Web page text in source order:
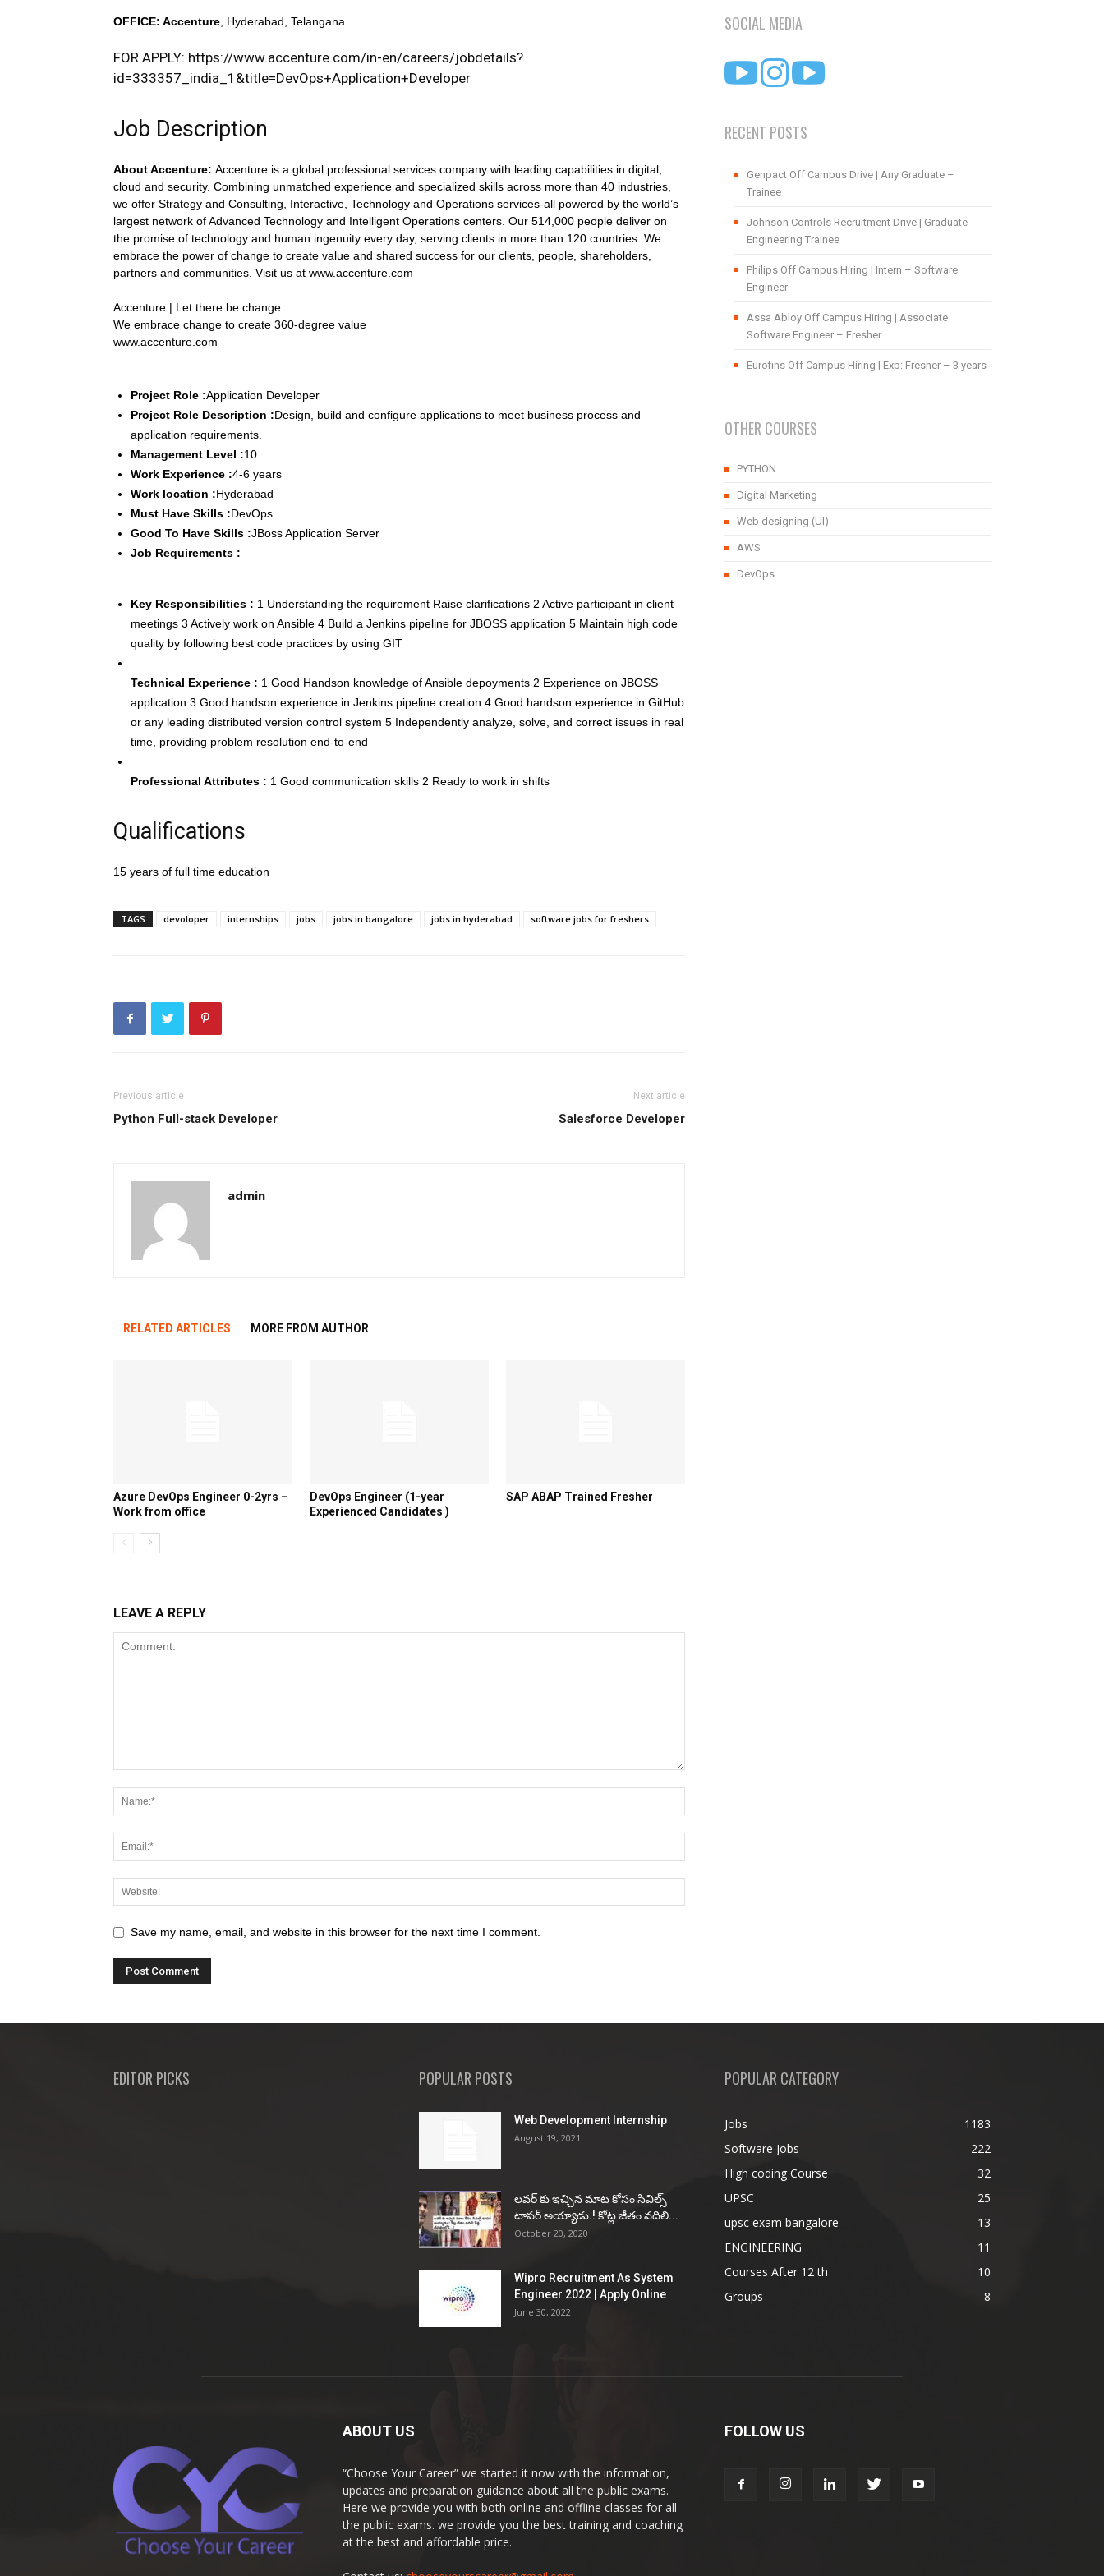
OFFICE: Accenture , Hyderabad, Telangana
FOR APPLY: https://www.accenture.com/in-en/careers/jobdetails?
id=333357_india_1&title=DevOps+Application+Developer
Job Description
About Accenture: Accenture is a global professional services company with leading capabilities in digital,
cloud and security. Combining unmatched experience and specialized skills across more than 40 industries,
we offer Strategy and Consulting, Interactive, Technology and Operations services-all powered by the world’s
largest network of Advanced Technology and Intelligent Operations centers. Our 514,000 people deliver on
the promise of technology and human ingenuity every day, serving clients in more than 120 countries. We
embrace the power of change to create value and shared success for our clients, people, shareholders,
partners and communities. Visit us at www.accenture.com
Accenture | Let there be change
We embrace change to create 360-degree value
www.accenture.com
Project Role :Application Developer
Project Role Description :Design, build and configure applications to meet business process and
application requirements.
Management Level :10
Work Experience :4-6 years
Work location :Hyderabad
Must Have Skills :DevOps
Good To Have Skills :JBoss Application Server
Job Requirements :
Key Responsibilities : 1 Understanding the requirement Raise clarifications 2 Active participant in client
meetings 3 Actively work on Ansible 4 Build a Jenkins pipeline for JBOSS application 5 Maintain high code
quality by following best code practices by using GIT
Technical Experience : 1 Good Handson knowledge of Ansible depoyments 2 Experience on JBOSS
application 3 Good handson experience in Jenkins pipeline creation 4 Good handson experience in GitHub
or any leading distributed version control system 5 Independently analyze, solve, and correct issues in real
time, providing problem resolution end-to-end
Professional Attributes : 1 Good communication skills 2 Ready to work in shifts
Qualifications
15 years of full time education
TAGS devoloper internships jobs jobs in bangalore jobs in hyderabad software jobs for freshers
Previous article
Python Full-stack Developer
Next article
Salesforce Developer
admin
RELATED ARTICLES MORE FROM AUTHOR
Azure DevOps Engineer 0-2yrs –
Work from office
DevOps Engineer (1-year
Experienced Candidates )
SAP ABAP Trained Fresher
LEAVE A REPLY
Save my name, email, and website in this browser for the next time I comment.
SOCIAL MEDIA
RECENT POSTS
Genpact Off Campus Drive | Any Graduate –
Trainee
Johnson Controls Recruitment Drive | Graduate
Engineering Trainee
Philips Off Campus Hiring | Intern – Software
Engineer
Assa Abloy Off Campus Hiring | Associate
Software Engineer – Fresher
Eurofins Off Campus Hiring | Exp: Fresher – 3 years
OTHER COURSES
PYTHON
Digital Marketing
Web designing (UI)
AWS
DevOps
EDITOR PICKS POPULAR POSTS
Web Development Internship
August 19, 2021
ల‌వ‌ర్ కు ఇచ్చిన మాట కోసం సివిల్స్
టాప‌ర్ అయ్యాడు.! కోట్ల జీతం వ‌దిలి...
October 20, 2020
Wipro Recruitment As System
Engineer 2022 | Apply Online
June 30, 2022
POPULAR CATEGORY
Jobs
1183
Software Jobs
222
High coding Course
32
UPSC
25
upsc exam bangalore
13
ENGINEERING
11
Courses After 12 th
10
Groups
8
ABOUT US
“Choose Your Career” we started it now with the information,
updates and preparation guidance about all the public exams.
Here we provide you with both online and offline classes for all
the public exams. we provide you the best training and coaching
at the best and affordable price.
FOLLOW US